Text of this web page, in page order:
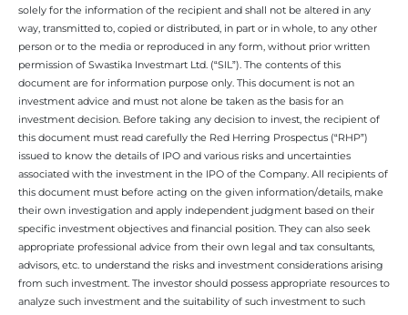
solely for the information of the recipient and shall not be altered in any
way, transmitted to, copied or distributed, in part or in whole, to any other
person or to the media or reproduced in any form, without prior written
permission of Swastika Investmart Ltd. (“SIL”). The contents of this
document are for information purpose only. This document is not an
investment advice and must not alone be taken as the basis for an
investment decision. Before taking any decision to invest, the recipient of
this document must read carefully the Red Herring Prospectus (“RHP”)
issued to know the details of IPO and various risks and uncertainties
associated with the investment in the IPO of the Company. All recipients of
this document must before acting on the given information/details, make
their own investigation and apply independent judgment based on their
specific investment objectives and financial position. They can also seek
appropriate professional advice from their own legal and tax consultants,
advisors, etc. to understand the risks and investment considerations arising
from such investment. The investor should possess appropriate resources to
analyze such investment and the suitability of such investment to such